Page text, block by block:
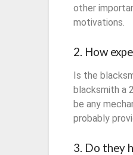
other
motivations.
2. How
Is the
blacksmith a
be any
probably
3. Do they